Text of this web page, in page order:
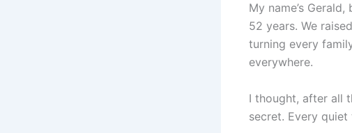
My name’s
52 years. We
turning every
everywhere.
I thought, after all
secret. Every quiet